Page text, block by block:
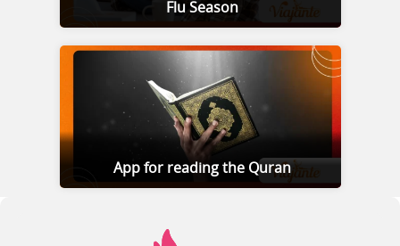
Flu Season
App for reading the Quran